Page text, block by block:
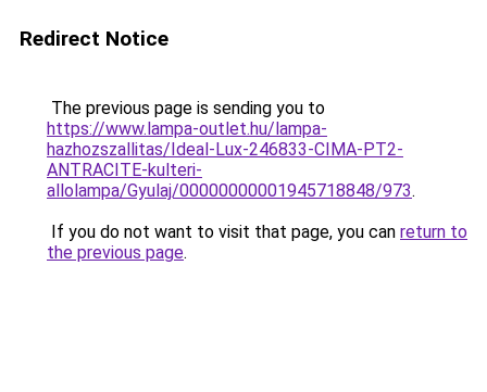
Redirect Notice
The previous page is sending you to
https://www.lampa-outlet.hu/lampa-
hazhozszallitas/Ideal-Lux-246833-CIMA-PT2-
ANTRACITE-kulteri-
allolampa/Gyulaj/00000000001945718848/973.
If you do not want to visit that page, you can return to
the previous page.